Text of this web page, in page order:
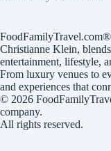
Christianne Klein,
entertainment, lifestyle,
From luxury venues to
and experiences that
© 2026
company.
All rights reserved.